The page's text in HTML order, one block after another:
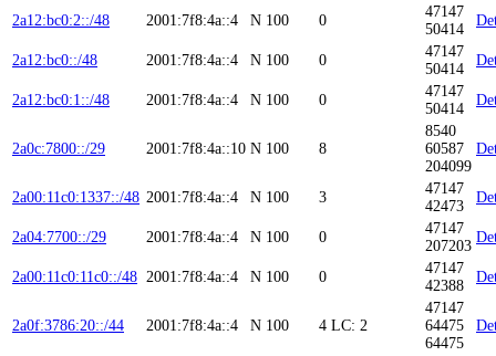
2a12:bc0:2::/48 2001:7f8:4a::4 N 100 0
47147
50414
2a12:bc0::/48 2001:7f8:4a::4 N 100 0
47147
50414
2a12:bc0:1::/48 2001:7f8:4a::4 N 100 0
47147
50414
2a0c:7800::/29 2001:7f8:4a::10 N 100 8
8540
60587
204099
2a00:11c0:1337::/48 2001:7f8:4a::4 N 100 3
47147
42473
2a04:7700::/29 2001:7f8:4a::4 N 100 0
47147
207203
2a00:11c0:11c0::/48 2001:7f8:4a::4 N 100 0
47147
42388
2a0f:3786:20::/44 2001:7f8:4a::4 N 100 4 LC: 2
47147
64475
64475